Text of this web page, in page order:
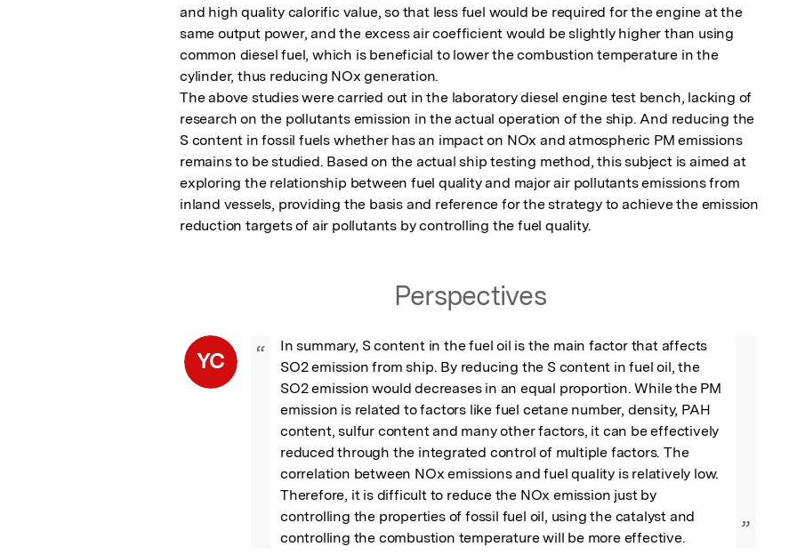
and high quality calorific value, so that less fuel would be required for the engine at the
same output power, and the excess air coefficient would be slightly higher than using
common diesel fuel, which is beneficial to lower the combustion temperature in the
cylinder, thus reducing NOx generation.
The above studies were carried out in the laboratory diesel engine test bench, lacking of
research on the pollutants emission in the actual operation of the ship. And reducing the
S content in fossil fuels whether has an impact on NOx and atmospheric PM emissions
remains to be studied. Based on the actual ship testing method, this subject is aimed at
exploring the relationship between fuel quality and major air pollutants emissions from
inland vessels, providing the basis and reference for the strategy to achieve the emission
reduction targets of air pollutants by controlling the fuel quality.
Perspectives
YC “
In summary, S content in the fuel oil is the main factor that affects
SO2 emission from ship. By reducing the S content in fuel oil, the
SO2 emission would decreases in an equal proportion. While the PM
emission is related to factors like fuel cetane number, density, PAH
content, sulfur content and many other factors, it can be effectively
reduced through the integrated control of multiple factors. The
correlation between NOx emissions and fuel quality is relatively low.
Therefore, it is difficult to reduce the NOx emission just by
controlling the properties of fossil fuel oil, using the catalyst and
controlling the combustion temperature will be more effective.
”